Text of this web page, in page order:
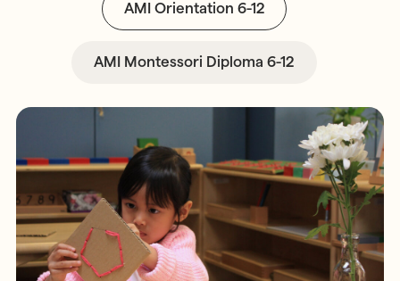
AMI Orientation 6-12
AMI Montessori Diploma 6-12